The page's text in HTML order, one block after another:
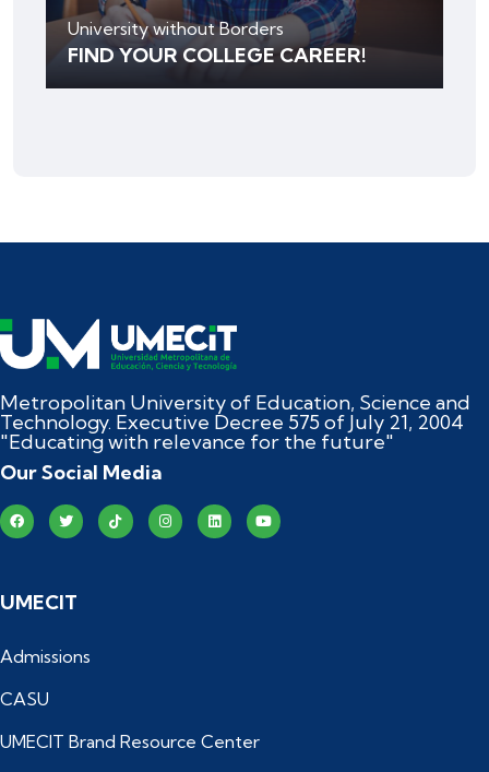
University without Borders
FIND YOUR COLLEGE CAREER!
Metropolitan University of Education, Science and
Technology. Executive Decree 575 of July 21, 2004
"Educating with relevance for the future"
Our Social Media
UMECIT
Admissions
CASU
UMECIT Brand Resource Center